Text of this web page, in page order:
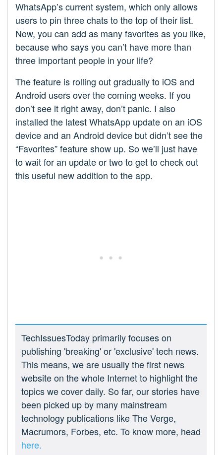
WhatsApp’s current system, which only allows
users to pin three chats to the top of their list.
Now, you can add as many favorites as you like,
because who says you can’t have more than
three important people in your life?
The feature is rolling out gradually to iOS and
Android users over the coming weeks. If you
don’t see it right away, don’t panic. I also
installed the latest WhatsApp update on an iOS
device and an Android device but didn’t see the
“Favorites” feature show up. So we’ll just have
to wait for an update or two to get to check out
this useful new addition to the app.
TechIssuesToday primarily focuses on
publishing 'breaking' or 'exclusive' tech news.
This means, we are usually the first news
website on the whole Internet to highlight the
topics we cover daily. So far, our stories have
been picked up by many mainstream
technology publications like The Verge,
Macrumors, Forbes, etc. To know more, head
here.